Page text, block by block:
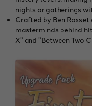
nights or gatherings
Crafted by Ben
masterminds behind
X" and "Between Two